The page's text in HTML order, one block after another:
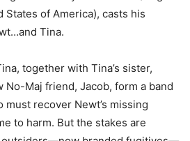
States of America), casts his
Tina.
together with Tina’s sister,
No-Maj friend, Jacob, form a band
recover Newt’s missing
to harm. But the stakes are